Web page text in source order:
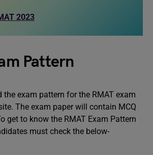
2023
Pattern
the exam pattern for the RMAT exam
The exam paper will contain MCQ
get to know the RMAT Exam Pattern
must check the below-